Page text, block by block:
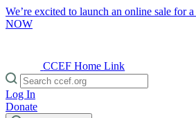
We’re excited to launch an online sale for
NOW
CCEF Home Link
Log In
Donate